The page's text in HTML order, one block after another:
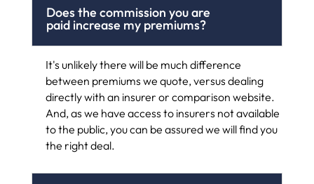
Does the commission you are
paid increase my premiums?
It's unlikely there will be much difference
between premiums we quote, versus dealing
directly with an insurer or comparison website.
And, as we have access to insurers not available
to the public, you can be assured we will find you
the right deal.